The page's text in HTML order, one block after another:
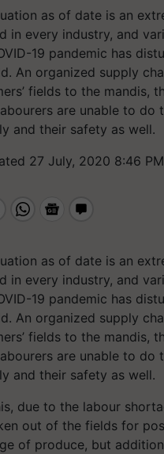
as of date is an
in every industry, and
19 pandemic has
An organized supply
fields to the mandis,
are unable to
and their safety as well.
27 July, 2020 8:46
as of date is an
in every industry, and
19 pandemic has
An organized supply
fields to the mandis,
are unable to
and their safety as well.
due to the labour
out of the fields for
of produce, but